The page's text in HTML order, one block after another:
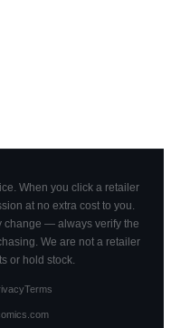
When you click a retailer
at no extra cost to you.
change — always verify the
We are not a retailer
or hold stock.
Terms